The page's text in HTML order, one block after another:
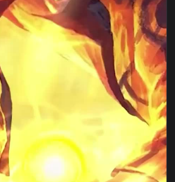
Minato Namikaze Phone Live